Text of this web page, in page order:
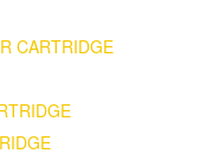
CARTRIDGE